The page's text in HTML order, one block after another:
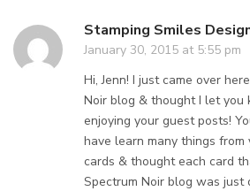
Stamping Smiles
January 30, 2015 at 5:55 pm
Hi, Jenn! I just came over
Noir blog & thought I let you
enjoying your guest posts!
have learn many things
cards & thought each card
Spectrum Noir blog was just